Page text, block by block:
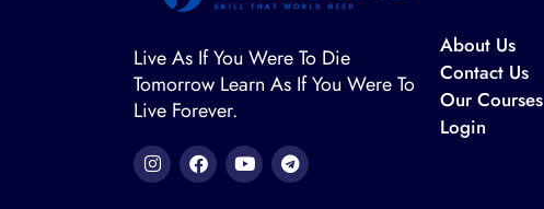
Live As If You Were To Die
Tomorrow Learn As If You Were To
Live Forever.
About Us
Contact Us
Our Courses
Login